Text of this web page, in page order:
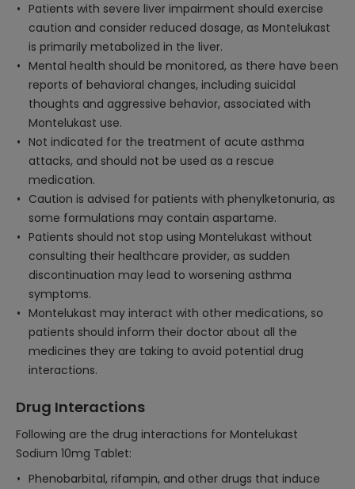
Patients with severe liver impairment should exercise
caution and consider reduced dosage, as Montelukast
is primarily metabolized in the liver.
Mental health should be monitored, as there have been
reports of behavioral changes, including suicidal
thoughts and aggressive behavior, associated with
Montelukast use.
Not indicated for the treatment of acute asthma
attacks, and should not be used as a rescue
medication.
Caution is advised for patients with phenylketonuria, as
some formulations may contain aspartame.
Patients should not stop using Montelukast without
consulting their healthcare provider, as sudden
discontinuation may lead to worsening asthma
symptoms.
Montelukast may interact with other medications, so
patients should inform their doctor about all the
medicines they are taking to avoid potential drug
interactions.
Drug Interactions
Following are the drug interactions for Montelukast
Sodium 10mg Tablet:
Phenobarbital, rifampin, and other drugs that induce